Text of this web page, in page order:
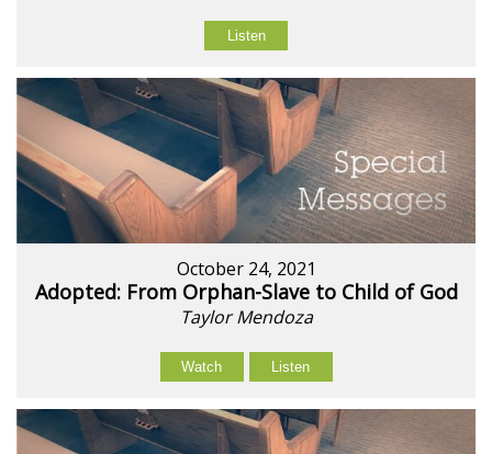
Listen
October 24, 2021
Adopted: From Orphan-Slave to Child of God
Taylor Mendoza
Watch Listen